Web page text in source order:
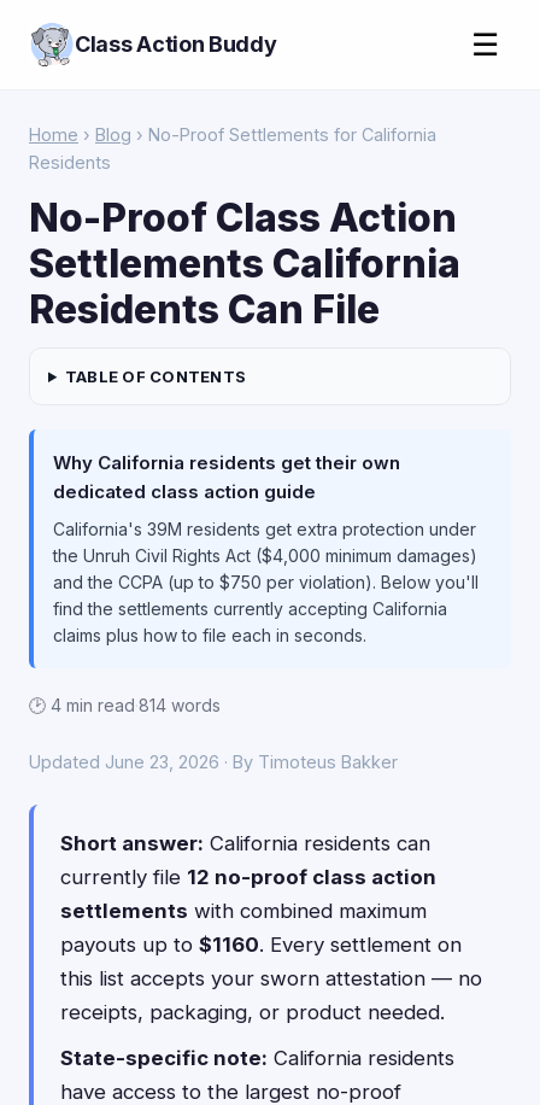
Class Action Buddy ☰
Home › Blog › No-Proof Settlements for California
Residents
No-Proof Class Action
Settlements California
Residents Can File
TABLE OF CONTENTS
Why California residents get their own
dedicated class action guide
California's 39M residents get extra protection under
the Unruh Civil Rights Act ($4,000 minimum damages)
and the CCPA (up to $750 per violation). Below you'll
find the settlements currently accepting California
claims plus how to file each in seconds.
🕑 4 min read·814 words
Updated June 23, 2026 · By Timoteus Bakker
Short answer: California residents can
currently file 12 no-proof class action
settlements with combined maximum
payouts up to $1160. Every settlement on
this list accepts your sworn attestation — no
receipts, packaging, or product needed.
State-specific note: California residents
have access to the largest no-proof